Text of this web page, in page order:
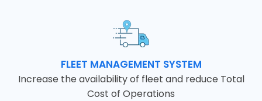
FLEET MANAGEMENT SYSTEM
Increase the availability of fleet and reduce Total
Cost of Operations